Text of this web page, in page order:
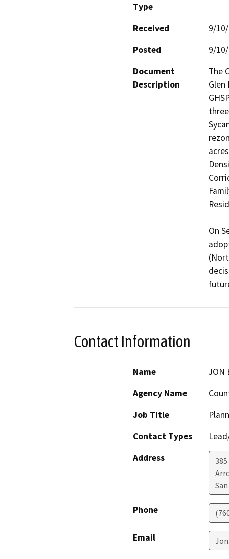
Type
Received
9/
Posted
9/
Document
Description
The
Glen
On
Contact Information
Name
JON
Agency Name
Job Title
Contact Types
Address
Phone
Email